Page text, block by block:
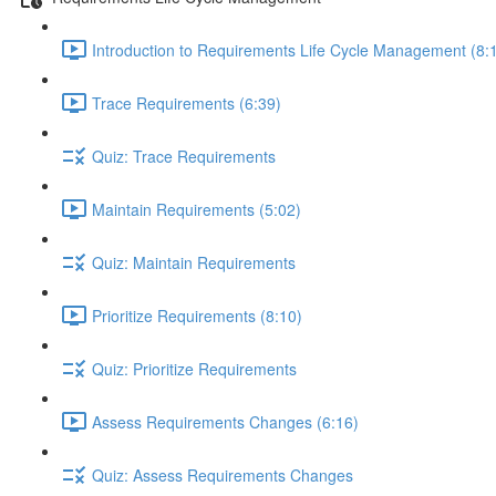
Introduction to Requirements Life Cycle Management
Trace Requirements (6:39)
Quiz: Trace Requirements
Maintain Requirements (5:02)
Quiz: Maintain Requirements
Prioritize Requirements (8:10)
Quiz: Prioritize Requirements
Assess Requirements Changes (6:16)
Quiz: Assess Requirements Changes